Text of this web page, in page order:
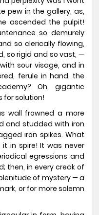
pew in the gallery, as,
ascended the pulpit!
so demurely
so clerically flowing,
so rigid and so vast, —
sour visage, and in
ferule in hand, the
Oh, gigantic
for solution!
wall frowned a more
and studded with iron
iron spikes. What
in spire! It was never
egressions and
then, in every creak of
of mystery — a
or for more solemn